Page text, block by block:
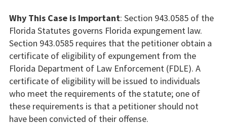
Why This Case is Important: Section 943.0585 of the
Florida Statutes governs Florida expungement law.
Section 943.0585 requires that the petitioner obtain a
certificate of eligibility of expungement from the
Florida Department of Law Enforcement (FDLE). A
certificate of eligibility will be issued to individuals
who meet the requirements of the statute; one of
these requirements is that a petitioner should not
have been convicted of their offense.